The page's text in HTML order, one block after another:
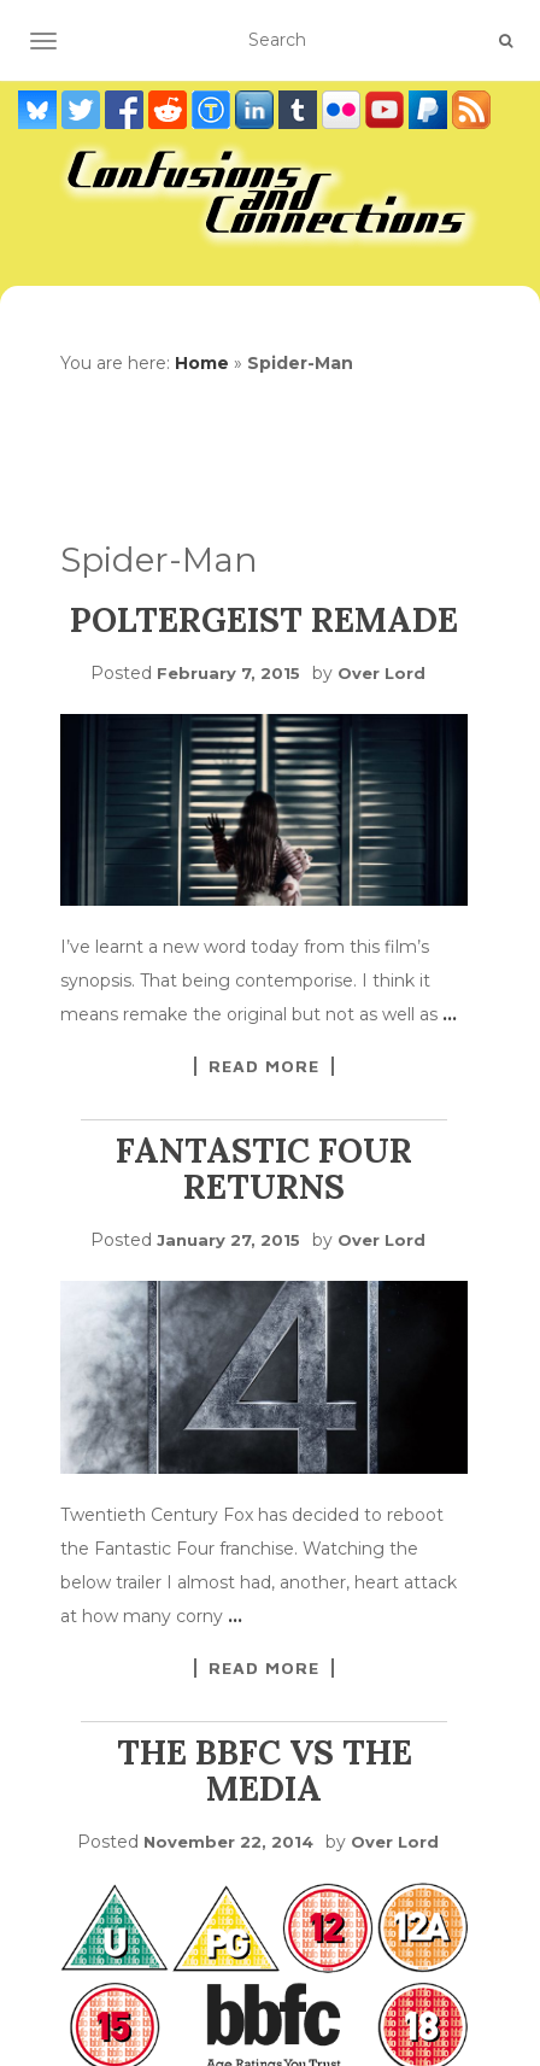
TOGGLE NAVIGATION
You are here: Home » Spider-Man
Spider-Man
POLTERGEIST REMADE
Posted February 7, 2015 by Over Lord
I’ve learnt a new word today from this film’s
synopsis. That being contemporise. I think it
means remake the original but not as well as …
READ MORE
FANTASTIC FOUR
RETURNS
Posted January 27, 2015 by Over Lord
Twentieth Century Fox has decided to reboot
the Fantastic Four franchise. Watching the
below trailer I almost had, another, heart attack
at how many corny …
READ MORE
THE BBFC VS THE
MEDIA
Posted November 22, 2014 by Over Lord